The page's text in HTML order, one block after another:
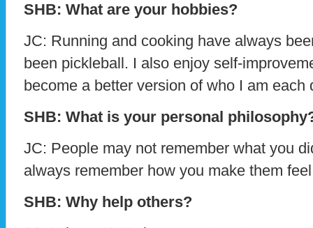
SHB: What are your hobbies?
JC: Running and cooking have always
been pickleball. I also enjoy self-
become a better version of who I am each
SHB: What is your personal
JC: People may not remember what you
always remember how you make them
SHB: Why help others?